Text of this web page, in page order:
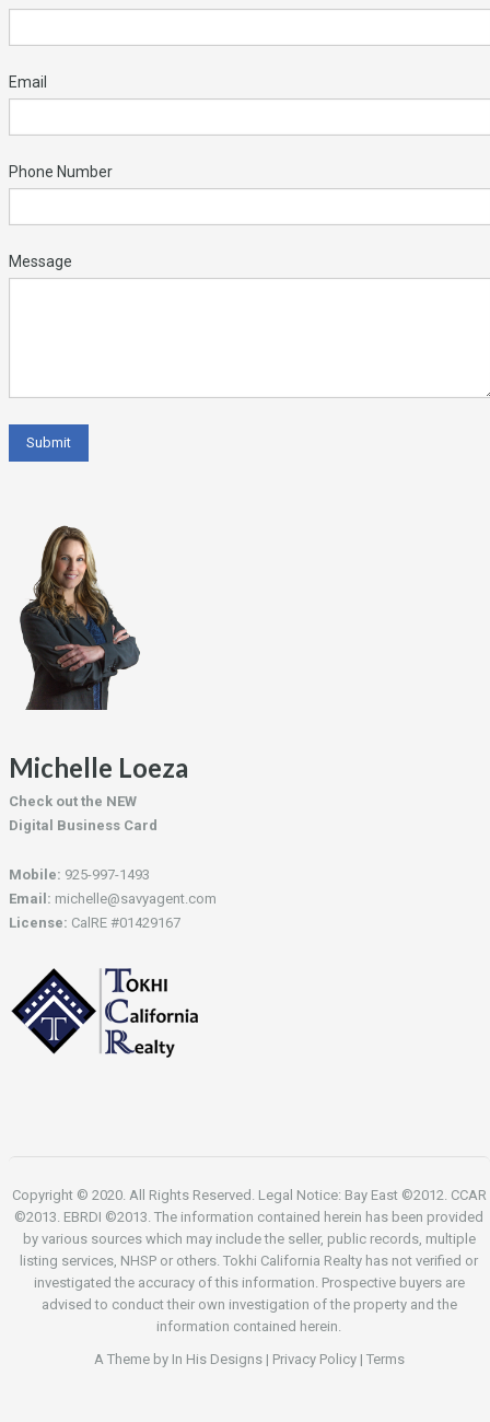
Email
Phone Number
Message
Michelle Loeza
Check out the NEW
Digital Business Card
Mobile: 925-997-1493
Email: michelle@savyagent.com
License: CalRE #01429167
Copyright © 2020. All Rights Reserved. Legal Notice: Bay East ©2012. CCAR
©2013. EBRDI ©2013. The information contained herein has been provided
by various sources which may include the seller, public records, multiple
listing services, NHSP or others. Tokhi California Realty has not verified or
investigated the accuracy of this information. Prospective buyers are
advised to conduct their own investigation of the property and the
information contained herein.
A Theme by In His Designs| Privacy Policy| Terms